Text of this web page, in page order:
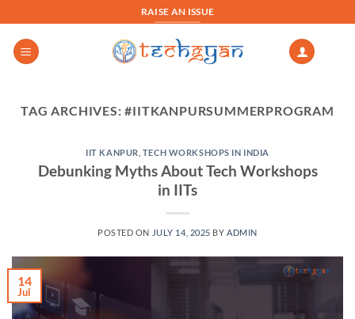
to
content
RAISE AN ISSUE
TAG ARCHIVES:#IITKANPURSUMMERPROGRAM
IIT KANPUR TECH WORKSHOPS IN INDIA
Debunking Myths About Tech Workshops
in IITs
POSTED ON JULY 14, 2025 BY ADMIN
14
Jul